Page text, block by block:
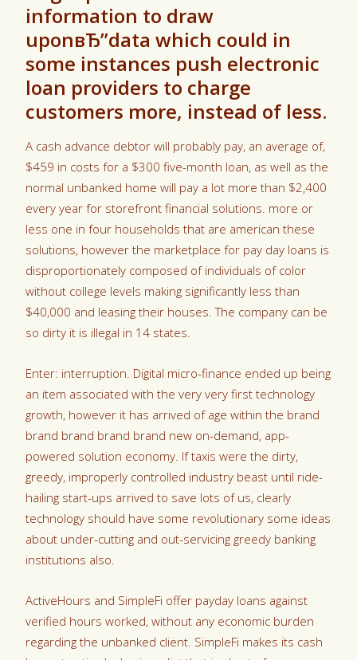
information to draw
uponвЂ”data which could in
some instances push electronic
loan providers to charge
customers more, instead of less.
A cash advance debtor will probably pay, an average of,
$459 in costs for a $300 five-month loan, as well as the
normal unbanked home will pay a lot more than $2,400
every year for storefront financial solutions. more or
less one in four households that are american these
solutions, however the marketplace for pay day loans is
disproportionately composed of individuals of color
without college levels making significantly less than
$40,000 and leasing their houses. The company can be
so dirty it is illegal in 14 states.
Enter: interruption. Digital micro-finance ended up being
an item associated with the very very first technology
growth, however it has arrived of age within the brand
brand brand brand brand new on-demand, app-
powered solution economy. If taxis were the dirty,
greedy, improperly controlled industry beast until ride-
hailing start-ups arrived to save lots of us, clearly
technology should have some revolutionary some ideas
about under-cutting and out-servicing greedy banking
institutions also.
ActiveHours and SimpleFi offer payday loans against
verified hours worked, without any economic burden
regarding the unbanked client. SimpleFi makes its cash